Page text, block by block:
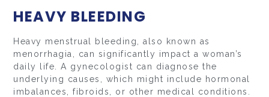
HEAVY BLEEDING
Heavy menstrual bleeding, also known as
menorrhagia, can significantly impact a woman’s
daily life. A gynecologist can diagnose the
underlying causes, which might include hormonal
imbalances, fibroids, or other medical conditions.